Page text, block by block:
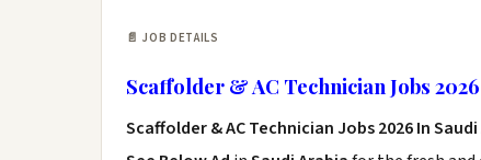
📄 JOB DETAILS
Scaffolder & AC Technician Jobs
Scaffolder & AC Technician Jobs 2026 In